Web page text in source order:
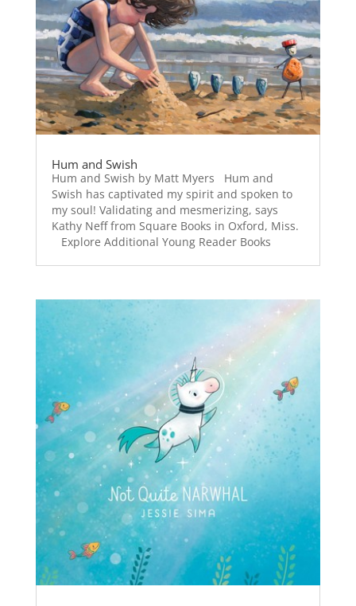
Hum and Swish
Hum and Swish by Matt Myers Hum and
Swish has captivated my spirit and spoken to
my soul! Validating and mesmerizing, says
Kathy Neff from Square Books in Oxford, Miss.
Explore Additional Young Reader Books